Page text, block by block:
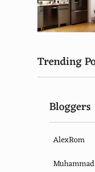
Trending
Bloggers
AlexRom